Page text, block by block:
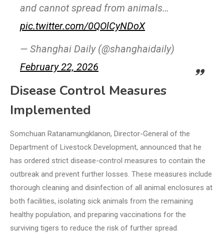
and cannot spread from animals…
pic.twitter.com/0QOlCyNDoX
— Shanghai Daily (@shanghaidaily)
February 22, 2026
Disease Control Measures
Implemented
Somchuan Ratanamungklanon, Director-General of the
Department of Livestock Development, announced that he
has ordered strict disease-control measures to contain the
outbreak and prevent further losses. These measures include
thorough cleaning and disinfection of all animal enclosures at
both facilities, isolating sick animals from the remaining
healthy population, and preparing vaccinations for the
surviving tigers to reduce the risk of further spread.